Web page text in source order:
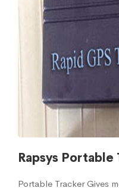
Rapsys Portable
Portable Tracker Gives